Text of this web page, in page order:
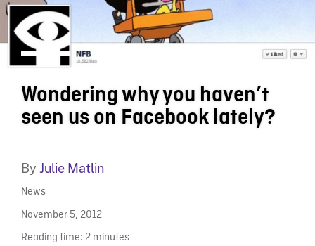
Wondering why you haven’t
seen us on Facebook lately?
By Julie Matlin
News
November 5, 2012
Reading time: 2 minutes